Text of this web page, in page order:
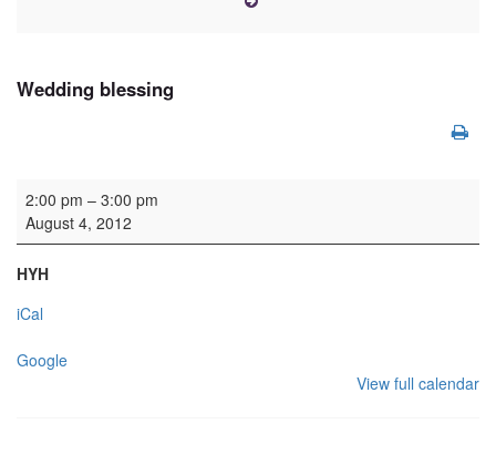
Wedding blessing
Wedding blessing
2:00 pm – 3:00 pm
August 4, 2012
HYH
iCal
Google
View full calendar